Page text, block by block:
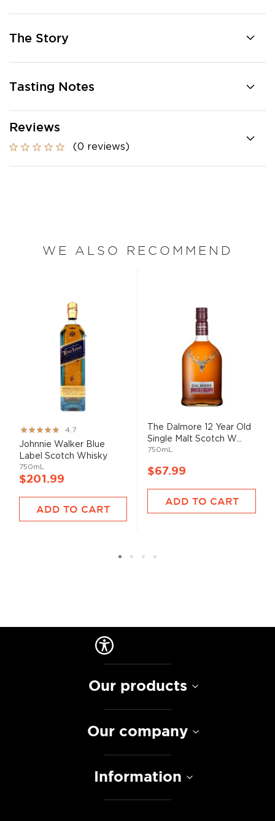
The Story
Tasting Notes
Reviews
(0 reviews)
WE ALSO RECOMMEND
Rating:
93%
4.7
Johnnie Walker Blue
Label Scotch Whisky
750mL
$201.99
ADD TO CART
The Dalmore 12 Year Old
Single Malt Scotch W...
750mL
$67.99
ADD TO CART
Our products
Our company
Information